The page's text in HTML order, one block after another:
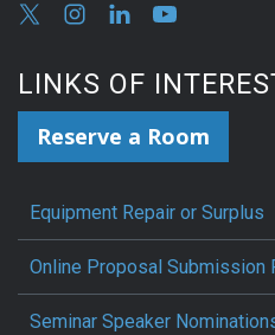
LINKS OF
Reserve a Room
Equipment Repair or Surplus
Online Proposal Submission
Seminar Speaker